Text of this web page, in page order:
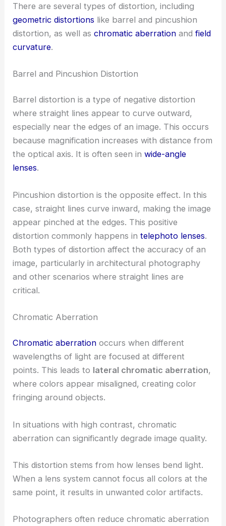
There are several types of distortion, including
geometric distortions like barrel and pincushion
distortion, as well aschromatic aberration andfield
curvature.
Barrel and Pincushion Distortion
Barrel distortion is a type of negative distortion
where straight lines appear to curve outward,
especially near the edges of an image. This occurs
because magnification increases with distance from
the optical axis. It is often seen inwide-angle
lenses.
Pincushion distortion is the opposite effect. In this
case, straight lines curve inward, making the image
appear pinched at the edges. This positive
distortion commonly happens intelephoto lenses.
Both types of distortion affect the accuracy of an
image, particularly in architectural photography
and other scenarios where straight lines are
critical.
Chromatic Aberration
Chromatic aberration occurs when different
wavelengths of light are focused at different
points. This leads to lateral chromatic aberration,
where colors appear misaligned, creating color
fringing around objects.
In situations with high contrast, chromatic
aberration can significantly degrade image quality.
This distortion stems from how lenses bend light.
When a lens system cannot focus all colors at the
same point, it results in unwanted color artifacts.
Photographers often reduce chromatic aberration